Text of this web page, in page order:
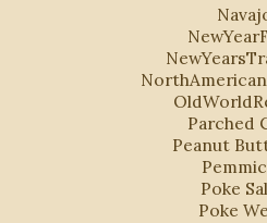
Parched
Peanut
Poke
Poke